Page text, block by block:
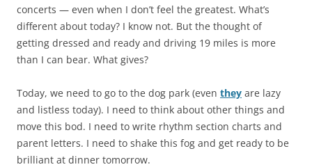
concerts — even when I don’t feel the greatest. What’s
different about today? I know not. But the thought of
getting dressed and ready and driving 19 miles is more
than I can bear. What gives?
Today, we need to go to the dog park (even they are lazy
and listless today). I need to think about other things and
move this bod. I need to write rhythm section charts and
parent letters. I need to shake this fog and get ready to be
brilliant at dinner tomorrow.